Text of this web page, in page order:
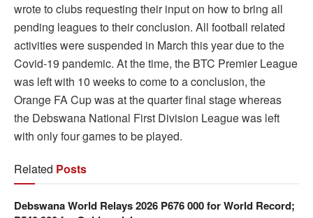
wrote to clubs requesting their input on how to bring all
pending leagues to their conclusion. All football related
activities were suspended in March this year due to the
Covid-19 pandemic. At the time, the BTC Premier League
was left with 10 weeks to come to a conclusion, the
Orange FA Cup was at the quarter final stage whereas
the Debswana National First Division League was left
with only four games to be played.
Related Posts
Debswana World Relays 2026 P676 000 for World Record;